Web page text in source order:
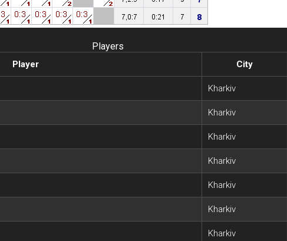
Players
Player City
Kharkiv
Kharkiv
Kharkiv
Kharkiv
Kharkiv
Kharkiv
Kharkiv